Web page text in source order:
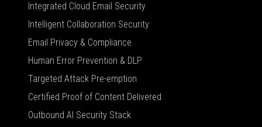
Integrated Cloud Email Security
Intelligent Collaboration Security
Email Privacy & Compliance
Human Error Prevention & DLP
Targeted Attack Pre-emption
Certified Proof of Content Delivered
Outbound AI Security Stack